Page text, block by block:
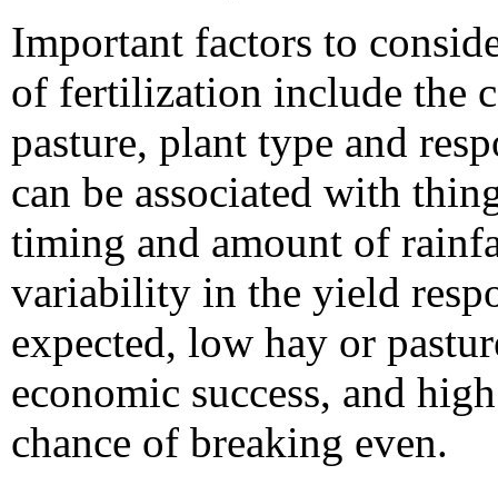
Important factors to
of fertilization include the
pasture, plant type and
can be associated with
timing and amount of
variability in the yield
expected, low hay or
economic success, and
chance of breaking even.